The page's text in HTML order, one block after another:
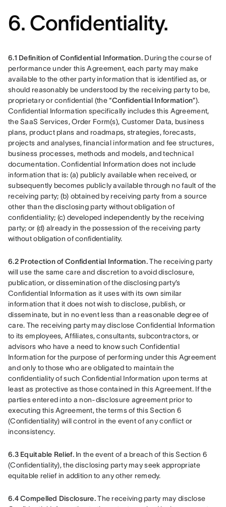
6. Confidentiality.
6.1 Definition of Confidential Information. During the course of
performance under this Agreement, each party may make
available to the other party information that is identified as, or
should reasonably be understood by the receiving party to be,
proprietary or confidential (the “Confidential Information”).
Confidential Information specifically includes this Agreement,
the SaaS Services, Order Form(s), Customer Data, business
plans, product plans and roadmaps, strategies, forecasts,
projects and analyses, financial information and fee structures,
business processes, methods and models, and technical
documentation. Confidential Information does not include
information that is: (a) publicly available when received, or
subsequently becomes publicly available through no fault of the
receiving party; (b) obtained by receiving party from a source
other than the disclosing party without obligation of
confidentiality; (c) developed independently by the receiving
party; or (d) already in the possession of the receiving party
without obligation of confidentiality.
6.2 Protection of Confidential Information. The receiving party
will use the same care and discretion to avoid disclosure,
publication, or dissemination of the disclosing party’s
Confidential Information as it uses with its own similar
information that it does not wish to disclose, publish, or
disseminate, but in no event less than a reasonable degree of
care. The receiving party may disclose Confidential Information
to its employees, Affiliates, consultants, subcontractors, or
advisors who have a need to know such Confidential
Information for the purpose of performing under this Agreement
and only to those who are obligated to maintain the
confidentiality of such Confidential Information upon terms at
least as protective as those contained in this Agreement. If the
parties entered into a non-disclosure agreement prior to
executing this Agreement, the terms of this Section 6
(Confidentiality) will control in the event of any conflict or
inconsistency.
6.3 Equitable Relief. In the event of a breach of this Section 6
(Confidentiality), the disclosing party may seek appropriate
equitable relief in addition to any other remedy.
6.4 Compelled Disclosure. The receiving party may disclose